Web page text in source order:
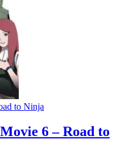
to Ninja
6 – Road to